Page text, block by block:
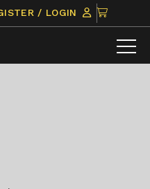
/ LOGIN
CLICK
TO
VIEW
ITEMS